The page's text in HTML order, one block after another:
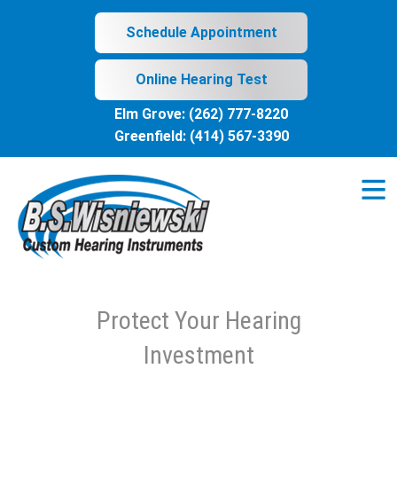
Schedule Appointment
Online Hearing Test
Elm Grove: (262) 777-8220
Greenfield: (414) 567-3390
Protect Your Hearing
Investment